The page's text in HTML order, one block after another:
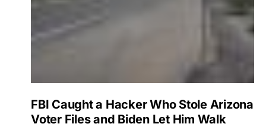
FBI Caught a Hacker Who Stole Arizona
Voter Files and Biden Let Him Walk